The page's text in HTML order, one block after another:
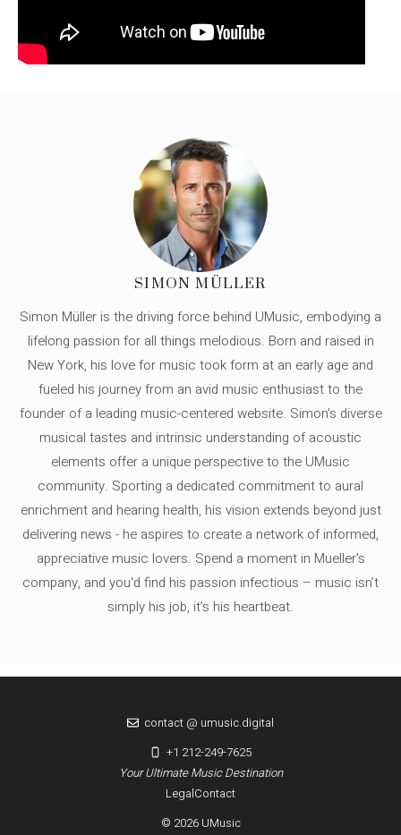
SIMON MÜLLER
Simon Müller is the driving force behind UMusic, embodying a
lifelong passion for all things melodious. Born and raised in
New York, his love for music took form at an early age and
fueled his journey from an avid music enthusiast to the
founder of a leading music-centered website. Simon's diverse
musical tastes and intrinsic understanding of acoustic
elements offer a unique perspective to the UMusic
community. Sporting a dedicated commitment to aural
enrichment and hearing health, his vision extends beyond just
delivering news - he aspires to create a network of informed,
appreciative music lovers. Spend a moment in Mueller's
company, and you'd find his passion infectious – music isn’t
simply his job, it’s his heartbeat.
LegalContact
© 2026 UMusic
Your Ultimate Music Destination
contact @ umusic.digital
+1 212-249-7625